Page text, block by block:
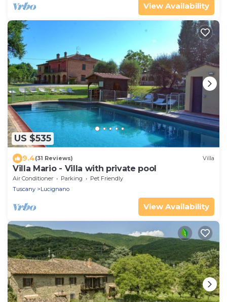
View Availability
US $535
9.4(31 Reviews) Villa
Villa Mario - Villa with private pool
Air Conditioner Parking
Pet Friendly
Tuscany
Lucignano
View Availability